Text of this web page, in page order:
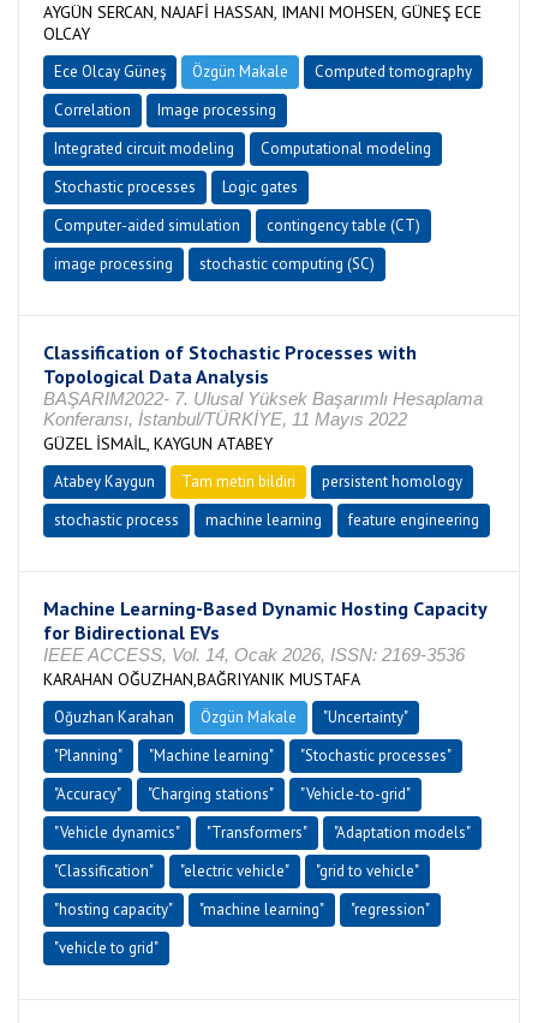
AYGÜN SERCAN, NAJAFİ HASSAN, IMANI MOHSEN, GÜNEŞ ECE
OLCAY
Ece Olcay Güneş Özgün Makale
Computed tomography
Correlation
Image processing
Integrated circuit modeling
Computational modeling
Stochastic processes
Logic gates
Computer-aided simulation
contingency table (CT)
image processing
stochastic computing (SC)
Classification of Stochastic Processes with
Topological Data Analysis
BAŞARIM2022- 7. Ulusal Yüksek Başarımlı Hesaplama
Konferansı, İstanbul/TÜRKİYE, 11 Mayıs 2022
GÜZEL İSMAİL, KAYGUN ATABEY
Atabey Kaygun Tam metin bildiri
persistent homology
stochastic process
machine learning feature engineering
Machine Learning-Based Dynamic Hosting Capacity
for Bidirectional EVs
IEEE ACCESS, Vol. 14, Ocak 2026, ISSN: 2169-3536
KARAHAN OĞUZHAN,BAĞRIYANIK MUSTAFA
Oğuzhan Karahan Özgün Makale
"Uncertainty"
"Planning"
"Machine learning"
"Stochastic processes"
"Accuracy"
"Charging stations"
"Vehicle-to-grid"
"Vehicle dynamics"
"Transformers"
"Adaptation models"
"Classification"
"electric vehicle"
"grid to vehicle"
"hosting capacity"
"machine learning"
"regression"
"vehicle to grid"